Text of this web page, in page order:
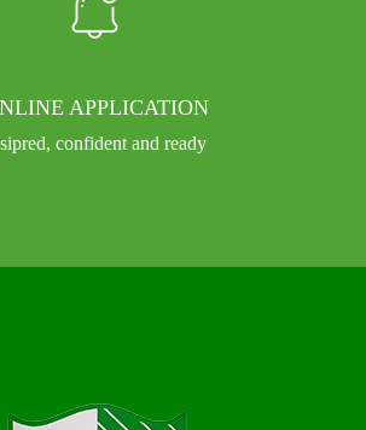
APPLICATION
confident and ready